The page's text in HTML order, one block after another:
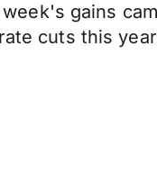
gains
cuts this